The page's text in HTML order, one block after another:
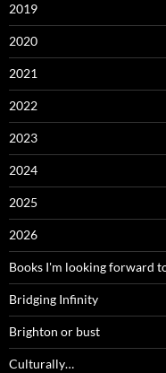
2019
2020
2021
2022
2023
2024
2025
2026
Books I'm looking forward
Bridging Infinity
Brighton or bust
Culturally…